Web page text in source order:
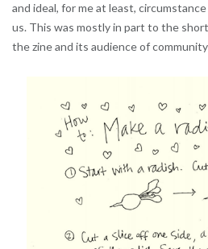
and ideal, for me at least,
us. This was mostly in part to the
the zine and its audience of